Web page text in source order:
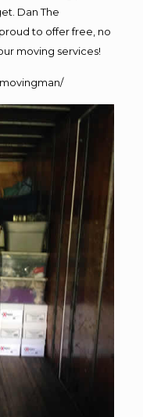
Dan The
to offer free, no
moving services!